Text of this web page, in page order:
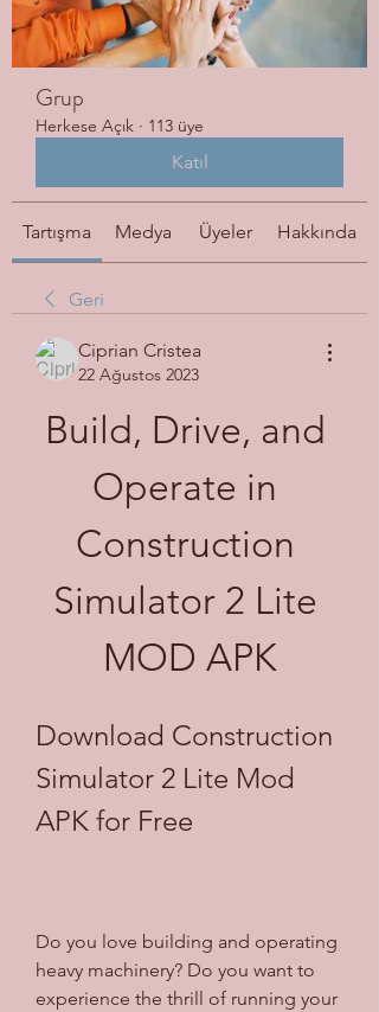
Grup
Herkese Açık · 113 üye
Katıl
Tartışma Medya Üyeler Hakkında
Geri
Ciprian Cristea
22 Ağustos 2023
Build, Drive, and
Operate in
Construction
Simulator 2 Lite
MOD APK
Download Construction
Simulator 2 Lite Mod
APK for Free
Do you love building and operating
heavy machinery? Do you want to
experience the thrill of running your